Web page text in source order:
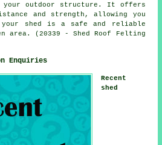
outdoor structure. It offers
and strength, allowing you
shed is a safe and reliable
area. (20339 - Shed Roof Felting
Enquiries
Recent
shed